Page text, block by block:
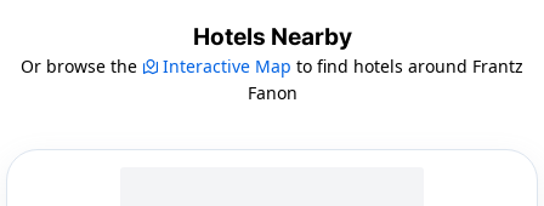
Hotels Nearby
Or browse the Interactive Map to find hotels around Frantz
Fanon